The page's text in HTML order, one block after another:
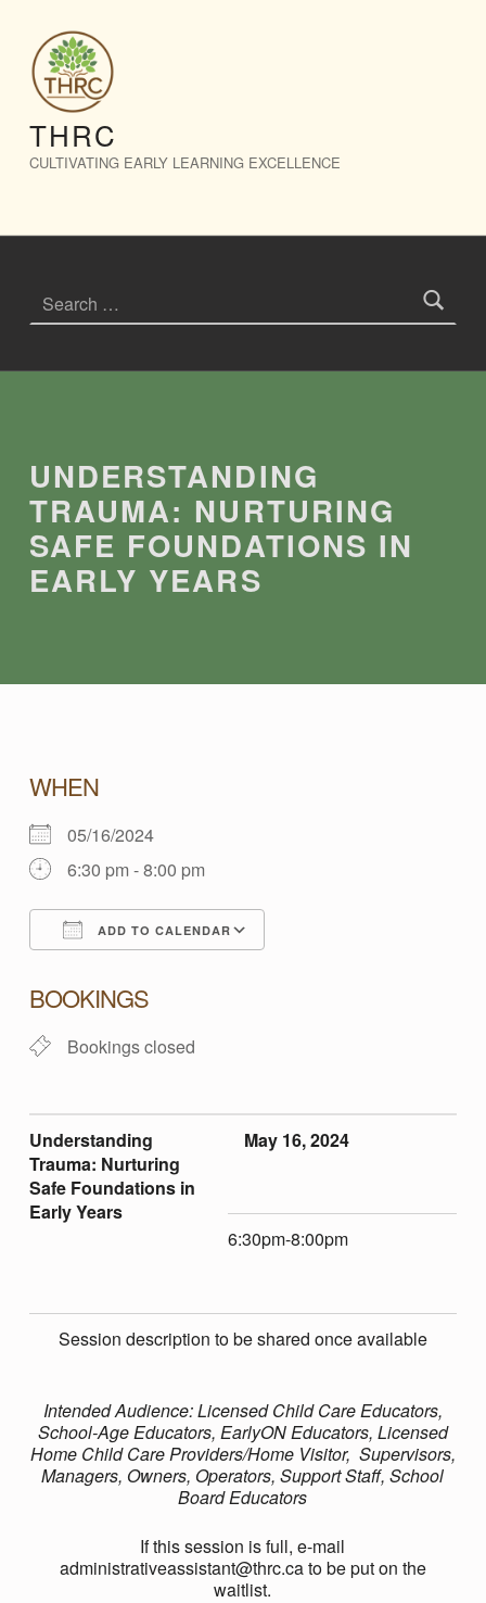
Understanding Trauma: Nurturing Safe Foundations in Early Years – THRC
THRC
CULTIVATING EARLY LEARNING EXCELLENCE
Introduction
UNDERSTANDING
TRAUMA: NURTURING
SAFE FOUNDATIONS IN
EARLY YEARS
U
N
D
E
R
S
T
A
N
D
I
N
G
WHEN
05/16/2024
6:30 pm - 8:00 pm
ADD TO CALENDAR
BOOKINGS
Bookings closed
Understanding
Trauma: Nurturing
Safe Foundations in
Early Years
May 16, 2024
6:30pm-8:00pm
Session description to be shared once available
Intended Audience: Licensed Child Care Educators,
School-Age Educators, EarlyON Educators, Licensed
Home Child Care Providers/Home Visitor, Supervisors,
Managers, Owners, Operators, Support Staff, School
Board Educators
If this session is full, e-mail
administrativeassistant@thrc.ca to be put on the
waitlist.